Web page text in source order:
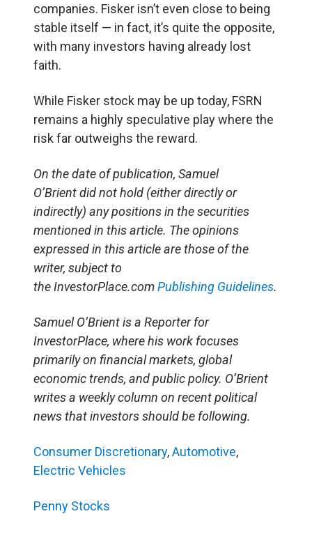
companies. Fisker isn’t even close to being
stable itself — in fact, it’s quite the opposite,
with many investors having already lost
faith.
While Fisker stock may be up today, FSRN
remains a highly speculative play where the
risk far outweighs the reward.
On the date of publication, Samuel
O’Brient did not hold (either directly or
indirectly) any positions in the securities
mentioned in this article. The opinions
expressed in this article are those of the
writer, subject to
the InvestorPlace.comPublishing Guidelines.
Samuel O’Brient is a Reporter for
InvestorPlace, where his work focuses
primarily on financial markets, global
economic trends, and public policy. O’Brient
writes a weekly column on recent political
news that investors should be following.
Consumer Discretionary,Automotive,
Electric Vehicles
Penny Stocks